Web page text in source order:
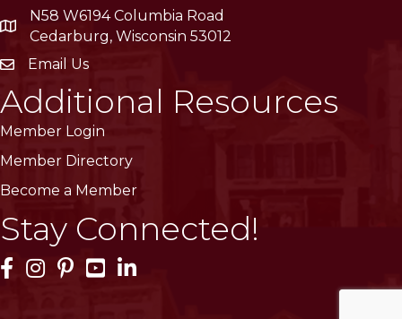
location
N58 W6194 Columbia Road
Cedarburg, Wisconsin 53012
emailEmail Us
Additional Resources
Member Login
Member Directory
Become a Member
Stay Connected!
Facebook Icon
Instagram Icon
Pinterest Icon
YouTube Icon
LinkedIn Icon